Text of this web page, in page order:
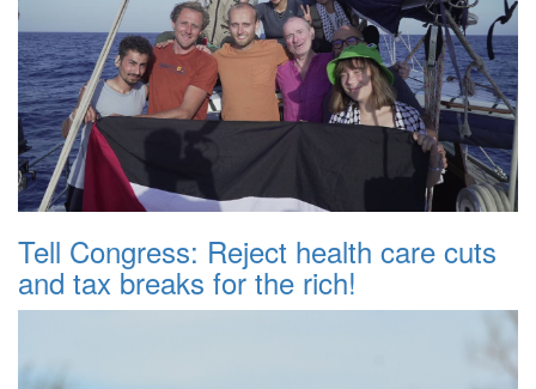
Tell Congress: Reject health care cuts
and tax breaks for the rich!